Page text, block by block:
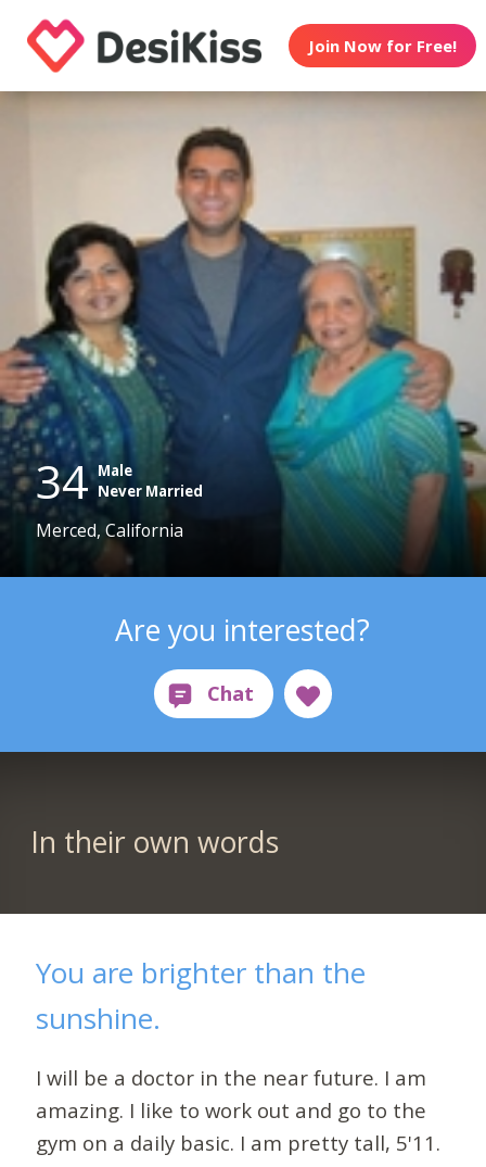
Join Now for Free!
34 Male
Never Married
Merced, California
Are you interested?
In their own words
You are brighter than the
sunshine.
I will be a doctor in the near future. I am
amazing. I like to work out and go to the
gym on a daily basic. I am pretty tall, 5'11.